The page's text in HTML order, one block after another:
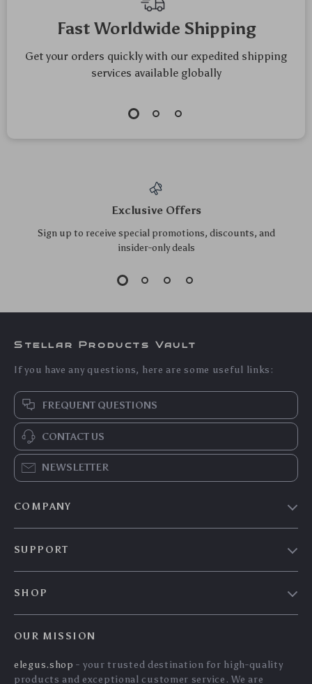
Top picks just for you
Wireless Car Charger
with Air Vent Phone
Holder & Colorful
US $33.76
Holder Stand
US $10.30
US $11.08
360° Rotating
Car Phone Holder
Stand
US $14.90
US $16.02
In Stock
Intelligent Infrared
Clip
US $110.11